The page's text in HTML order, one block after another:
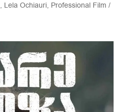
, Lela Ochiauri, Professional Film /